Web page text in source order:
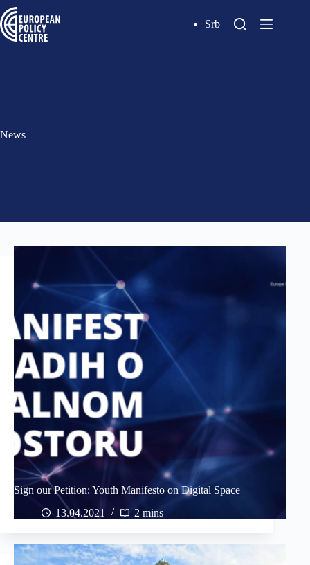
Srb
News
Sign our Petition: Youth Manifesto on Digital Space
13.04.2021
2 mins